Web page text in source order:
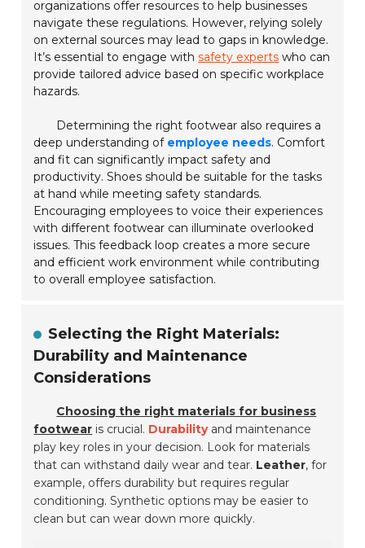
organizations offer resources to help businesses
navigate these regulations. However, relying solely
on external sources may lead to gaps in knowledge.
It’s essential to engage withsafety experts who can
provide tailored advice based on specific workplace
hazards.
Determining the right footwear also requires a
deep understanding of employee needs. Comfort
and fit can significantly impact safety and
productivity. Shoes should be suitable for the tasks
at hand while meeting safety standards.
Encouraging employees to voice their experiences
with different footwear can illuminate overlooked
issues. This feedback loop creates a more secure
and efficient work environment while contributing
to overall employee satisfaction.
Selecting the Right Materials:
Durability and Maintenance
Considerations
Choosing the right materials for business
footwear is crucial. Durabilityand maintenance
play key roles in your decision. Look for materials
that can withstand daily wear and tear. Leather, for
example, offers durability but requires regular
conditioning. Synthetic options may be easier to
clean but can wear down more quickly.